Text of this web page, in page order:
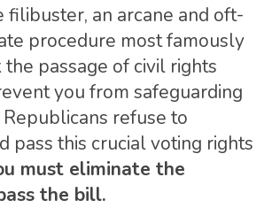
filibuster, an arcane and oft-
procedure most famously
passage of civil rights
you from safeguarding
refuse to
pass this crucial voting rights
must eliminate the
the bill.